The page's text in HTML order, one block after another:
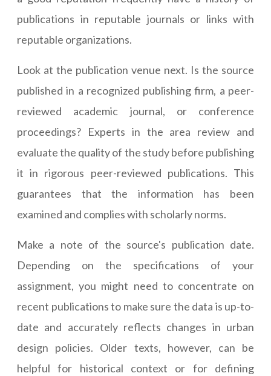
publications in reputable journals or links with
reputable organizations.
Look at the publication venue next. Is the source
published in a recognized publishing firm, a peer-
reviewed academic journal, or conference
proceedings? Experts in the area review and
evaluate the quality of the study before publishing
it in rigorous peer-reviewed publications. This
guarantees that the information has been
examined and complies with scholarly norms.
Make a note of the source's publication date.
Depending on the specifications of your
assignment, you might need to concentrate on
recent publications to make sure the data is up-to-
date and accurately reflects changes in urban
design policies. Older texts, however, can be
helpful for historical context or for defining